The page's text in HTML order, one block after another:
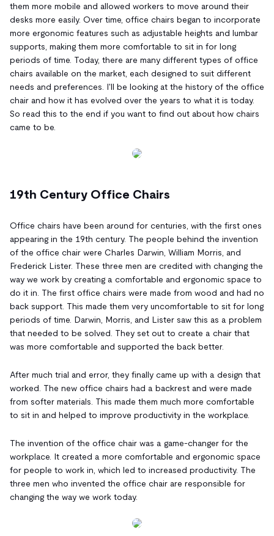
them more mobile and allowed workers to move around their
desks more easily. Over time, office chairs began to incorporate
more ergonomic features such as adjustable heights and lumbar
supports, making them more comfortable to sit in for long
periods of time. Today, there are many different types of office
chairs available on the market, each designed to suit different
needs and preferences. I'll be looking at the history of the office
chair and how it has evolved over the years to what it is today.
So read this to the end if you want to find out about how chairs
came to be.
19th Century Office Chairs
Office chairs have been around for centuries, with the first ones
appearing in the 19th century. The people behind the invention
of the office chair were Charles Darwin, William Morris, and
Frederick Lister. These three men are credited with changing the
way we work by creating a comfortable and ergonomic space to
do it in. The first office chairs were made from wood and had no
back support. This made them very uncomfortable to sit for long
periods of time. Darwin, Morris, and Lister saw this as a problem
that needed to be solved. They set out to create a chair that
was more comfortable and supported the back better.
After much trial and error, they finally came up with a design that
worked. The new office chairs had a backrest and were made
from softer materials. This made them much more comfortable
to sit in and helped to improve productivity in the workplace.
The invention of the office chair was a game-changer for the
workplace. It created a more comfortable and ergonomic space
for people to work in, which led to increased productivity. The
three men who invented the office chair are responsible for
changing the way we work today.